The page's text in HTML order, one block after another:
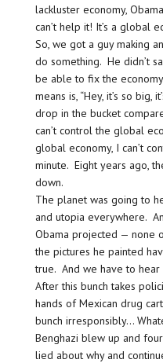
lackluster economy,
can’t help it! It’s a global
So, we got a guy making
do something. He didn’t
be able to fix the economy
means is, “Hey, it’s so big,
drop in the bucket
can’t control the global
global economy, I can’t
minute. Eight years ago,
down.
The planet was going to
and utopia everywhere.
Obama projected — none
the pictures he painted
true. And we have to
After this bunch takes
hands of Mexican drug
bunch irresponsibly…
Benghazi blew up and
lied about why and